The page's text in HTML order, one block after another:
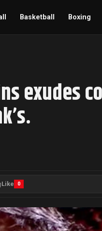
Basketball Boxing
exudes
Like 0